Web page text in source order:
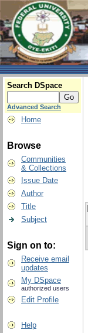
Search DSpace
Advanced Search
Home
Browse
Communities
& Collections
Issue Date
Author
Title
Subject
Sign on to:
Receive email
updates
My DSpace
authorized users
Edit Profile
Help